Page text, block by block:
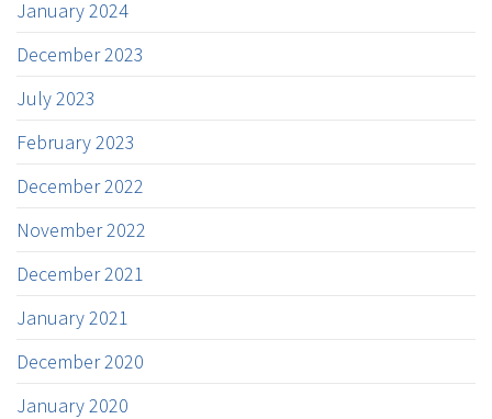
January 2024
December 2023
July 2023
February 2023
December 2022
November 2022
December 2021
January 2021
December 2020
January 2020